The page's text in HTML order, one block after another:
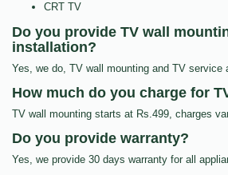
CRT TV
Do you provide TV wall
installation?
Yes, we do, TV wall mounting and TV service
How much do you charge for
TV wall mounting starts at Rs.499, charges
Do you provide warranty?
Yes, we provide 30 days warranty for all